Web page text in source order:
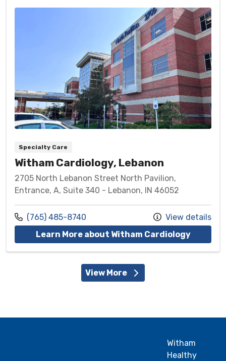
Specialty Care
Witham Cardiology, Lebanon
2705 North Lebanon Street North Pavilion,
Entrance, A, Suite 340 - Lebanon, IN 46052
Call us at
(765) 485-8740
View details
Learn More about Witham Cardiologyat
View More
Witham
Healthy